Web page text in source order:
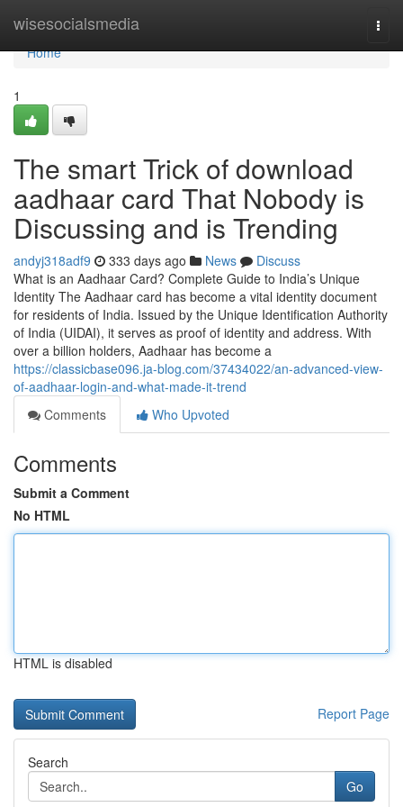
wisesocialsmedia
Home
Home
1
The smart Trick of download
aadhaar card That Nobody is
Discussing and is Trending
andyj318adf9 333 days ago News
Discuss
What is an Aadhaar Card? Complete Guide to India’s Unique
Identity The Aadhaar card has become a vital identity document
for residents of India. Issued by the Unique Identification Authority
of India (UIDAI), it serves as proof of identity and address. With
over a billion holders, Aadhaar has become a
https://classicbase096.ja-blog.com/37434022/an-advanced-view-
of-aadhaar-login-and-what-made-it-trend
Comments
Who Upvoted
Comments
Submit a Comment
No HTML
HTML is disabled
Report Page
Search
Go